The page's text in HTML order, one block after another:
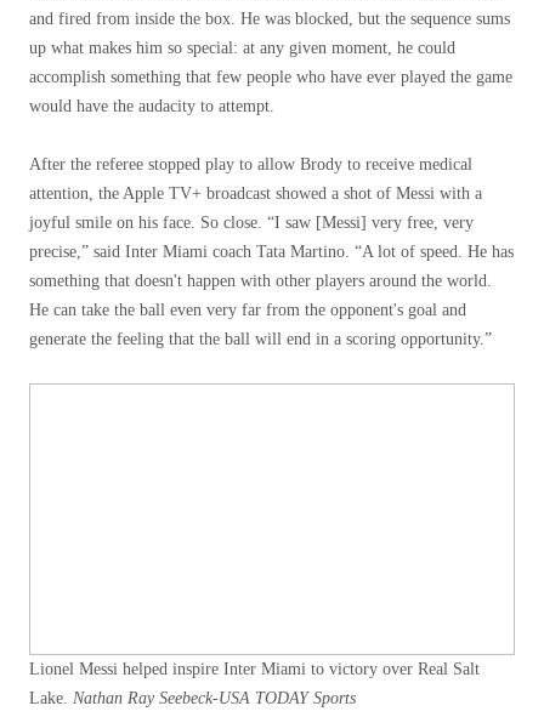
and fired from inside the box. He was blocked, but the sequence sums
up what makes him so special: at any given moment, he could
accomplish something that few people who have ever played the game
would have the audacity to attempt.
After the referee stopped play to allow Brody to receive medical
attention, the Apple TV+ broadcast showed a shot of Messi with a
joyful smile on his face. So close. “I saw [Messi] very free, very
precise,” said Inter Miami coach Tata Martino. “A lot of speed. He has
something that doesn't happen with other players around the world.
He can take the ball even very far from the opponent's goal and
generate the feeling that the ball will end in a scoring opportunity.”
Lionel Messi helped inspire Inter Miami to victory over Real Salt
Lake. Nathan Ray Seebeck-USA TODAY Sports